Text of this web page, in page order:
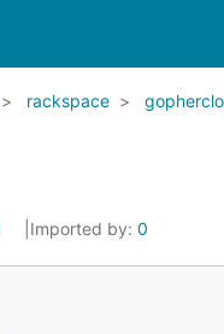
rackspace
Imported by: 0